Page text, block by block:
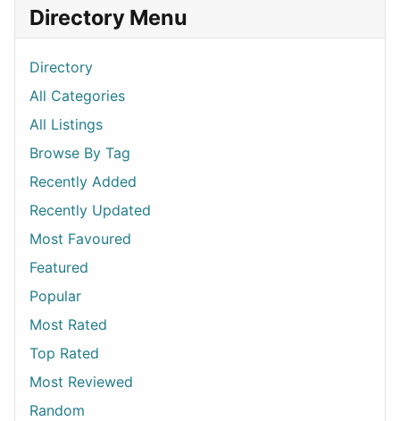
Directory Menu
Directory
All Categories
All Listings
Browse By Tag
Recently Added
Recently Updated
Most Favoured
Featured
Popular
Most Rated
Top Rated
Most Reviewed
Random